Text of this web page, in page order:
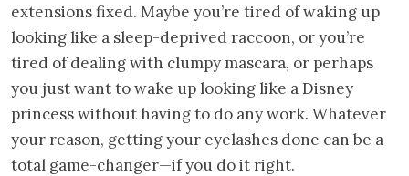
extensions fixed. Maybe you’re tired of waking up
looking like a sleep-deprived raccoon, or you’re
tired of dealing with clumpy mascara, or perhaps
you just want to wake up looking like a Disney
princess without having to do any work. Whatever
your reason, getting your eyelashes done can be a
total game-changer—if you do it right.